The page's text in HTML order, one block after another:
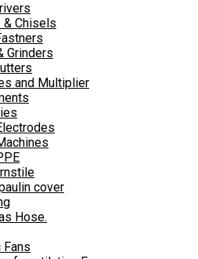
& Chisels
Grinders
and Multiplier
cover
Hose.
Fans